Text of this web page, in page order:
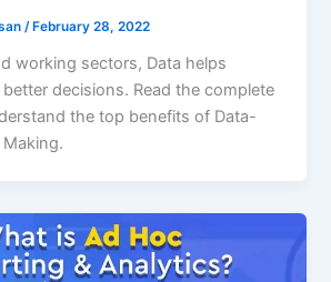
/ February 28, 2022
working sectors, Data helps
decisions. Read the complete
the top benefits of Data-